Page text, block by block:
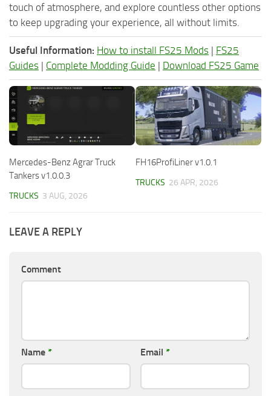
touch of atmosphere, and explore countless other options
to keep upgrading your experience, all without limits.
Useful Information: How to install FS25 Mods | FS25
Guides | Complete Modding Guide | Download FS25 Game
Mercedes-Benz Agrar Truck
Tankers v1.0.0.3
TRUCKS 3 AUG, 2026
FH16ProfiLiner v1.0.1
TRUCKS 26 APR, 2026
LEAVE A REPLY
Comment
Name * Email *